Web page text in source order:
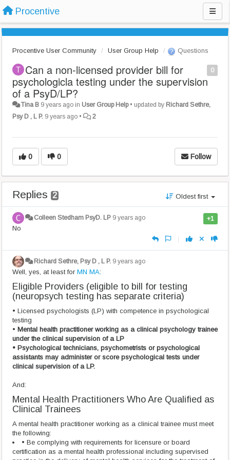
Procentive
Procentive User Community User Group Help Questions
0
Can a non-licensed provider bill for
psychologicla testing under the supervision
of a PsyD/LP?
Tina B 9 years ago in User Group Help• updated by Richard Sethre,
Psy D , L P. 9 years ago • 2
0 0 Follow
Replies 2 Oldest first
+1
Colleen Stedham PsyD. LP 9 years ago
No
|
Richard Sethre, Psy D , L P. 9 years ago
Well, yes, at least for MN MA:
Eligible Providers (eligible to bill for testing
(neuropsych testing has separate criteria)
• Licensed psychologists (LP) with competence in psychological
testing
• Mental health practitioner working as a clinical psychology trainee
under the clinical supervision of a LP
• Psychological technicians, psychometrists or psychological
assistants may administer or score psychological tests under
clinical supervision of a LP.
And:
Mental Health Practitioners Who Are Qualified as
Clinical Trainees
A mental health practitioner working as a clinical trainee must meet
the following:
• Be complying with requirements for licensure or board
certification as a mental health professional including supervised